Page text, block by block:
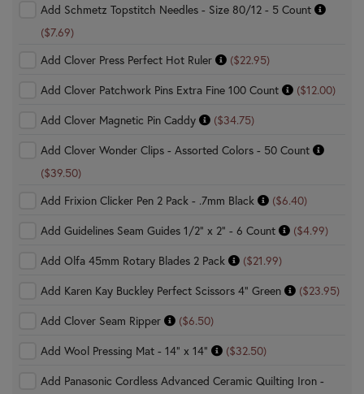
Add Schmetz Topstitch Needles - Size 80/12 - 5 Count
($7.69)
Add Clover Press Perfect Hot Ruler
($22.95)
Add Clover Patchwork Pins Extra Fine 100 Count
($12.00)
Add Clover Magnetic Pin Caddy
($34.75)
Add Clover Wonder Clips - Assorted Colors - 50 Count
($39.50)
Add Frixion Clicker Pen 2 Pack - .7mm Black
($6.40)
Add Guidelines Seam Guides 1/2" x 2" - 6 Count
($4.99)
Add Olfa 45mm Rotary Blades 2 Pack
($21.99)
Add Karen Kay Buckley Perfect Scissors 4" Green
($23.95)
Add Clover Seam Ripper
($6.50)
Add Wool Pressing Mat - 14" x 14"
($32.50)
Add Panasonic Cordless Advanced Ceramic Quilting Iron -